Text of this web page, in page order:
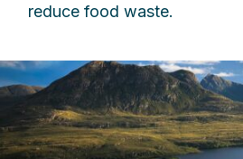
reduce food waste.